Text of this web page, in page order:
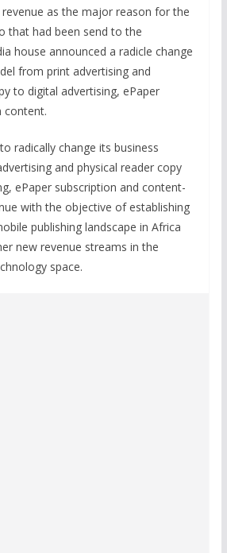
as the major reason for the
that had been send to the
house announced a radicle change
from print advertising and
to digital advertising, ePaper
content.
radically change its business
and physical reader copy
ePaper subscription and content-
with the objective of establishing
publishing landscape in Africa
new revenue streams in the
space.